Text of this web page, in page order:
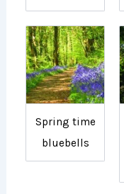
Spring time
bluebells